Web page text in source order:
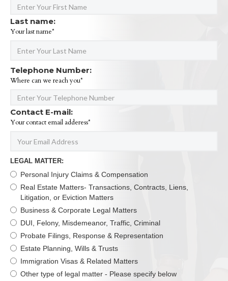
Last name:
Your last name*
Telephone Number:
Where can we reach you*
Contact E-mail:
Your contact email adderess*
LEGAL MATTER:
Personal Injury Claims & Compensation
Real Estate Matters- Transactions, Contracts, Liens,
Litigation, or Eviction Matters
Business & Corporate Legal Matters
DUI, Felony, Misdemeanor, Traffic, Criminal
Probate Filings, Response & Representation
Estate Planning, Wills & Trusts
Immigration Visas & Related Matters
Other type of legal matter - Please specify below